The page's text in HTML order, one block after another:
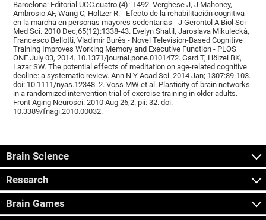
Barcelona: Editorial UOC.cuatro (4): T492. Verghese J, J Mahoney,
Ambrosio AF, Wang C, Holtzer R. - Efecto de la rehabilitación cognitiva
en la marcha en personas mayores sedentarias - J Gerontol A Biol Sci
Med Sci. 2010 Dec;65(12):1338-43. Evelyn Shatil, Jaroslava Mikulecká,
Francesco Bellotti, Vladimír Burěs - Novel Television-Based Cognitive
Training Improves Working Memory and Executive Function - PLOS
ONE July 03, 2014. 10.1371/journal.pone.0101472. Gard T, Hölzel BK,
Lazar SW. The potential effects of meditation on age-related cognitive
decline: a systematic review. Ann N Y Acad Sci. 2014 Jan; 1307:89-103.
doi: 10.1111/nyas.12348. 2. Voss MW et al. Plasticity of brain networks
in a randomized intervention trial of exercise training in older adults.
Front Aging Neurosci. 2010 Aug 26;2. pii: 32. doi:
10.3389/fnagi.2010.00032.
Brain Science
Research
Brain Games